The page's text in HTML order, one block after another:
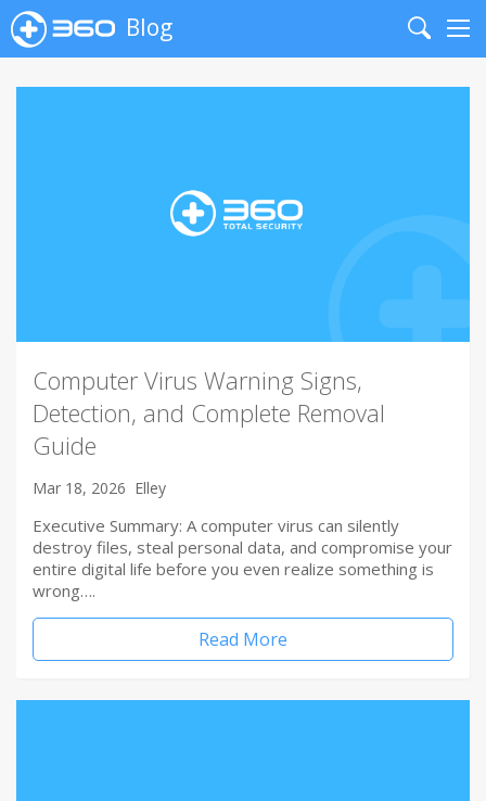
Blog
Search
Computer Virus Warning Signs,
Detection, and Complete Removal
Guide
Mar 18, 2026 Elley
Executive Summary: A computer virus can silently
destroy files, steal personal data, and compromise your
entire digital life before you even realize something is
wrong….
Read More